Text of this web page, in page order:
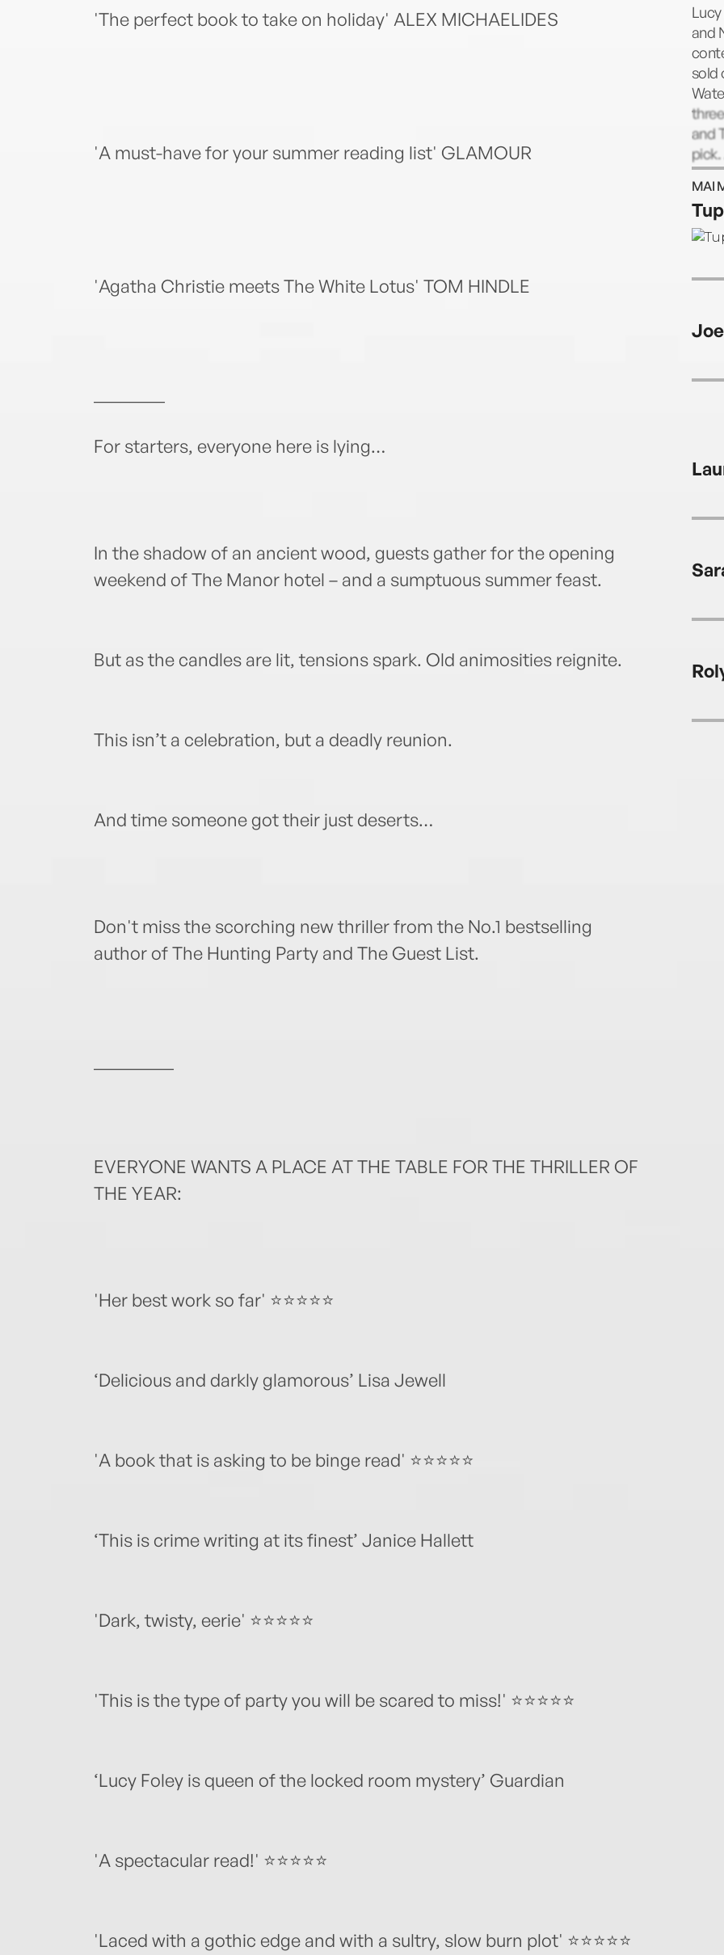
'The perfect book to take on holiday' ALEX MICHAELIDES
'A must-have for your summer reading list' GLAMOUR
'Agatha Christie meets The White Lotus' TOM HINDLE
For starters, everyone here is lying…
In the shadow of an ancient wood, guests gather for the opening
weekend of The Manor hotel – and a sumptuous summer feast.
But as the candles are lit, tensions spark. Old animosities reignite.
This isn’t a celebration, but a deadly reunion.
And time someone got their just deserts…
Don't miss the scorching new thriller from the No.1 bestselling
author of The Hunting Party and The Guest List.
EVERYONE WANTS A PLACE AT THE TABLE FOR THE THRILLER OF
THE YEAR:
'Her best work so far' ⭐️⭐️⭐️⭐️⭐️
‘Delicious and darkly glamorous’ Lisa Jewell
'A book that is asking to be binge read' ⭐️⭐️⭐️⭐️⭐️
‘This is crime writing at its finest’ Janice Hallett
'Dark, twisty, eerie' ⭐️⭐️⭐️⭐️⭐️
'This is the type of party you will be scared to miss!' ⭐️⭐️⭐️⭐️⭐️
‘Lucy Foley is queen of the locked room mystery’ Guardian
'A spectacular read!' ⭐️⭐️⭐️⭐️⭐️
'Laced with a gothic edge and with a sultry, slow burn plot' ⭐️⭐️⭐️⭐️⭐️
and
sold
and
pick.
also
MAI